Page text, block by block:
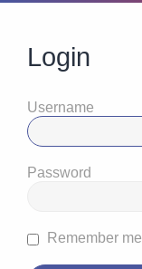
Login
Username
Password
Remember me